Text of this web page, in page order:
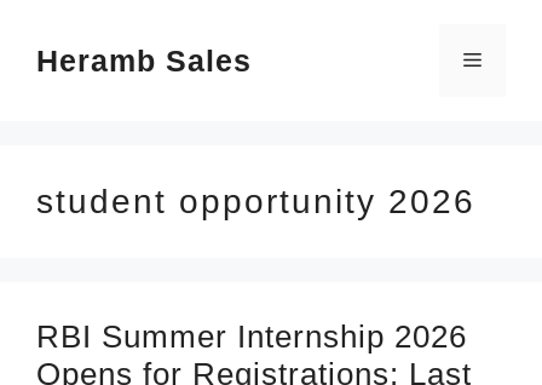
Heramb Sales Menu
student opportunity 2026
RBI Summer Internship 2026
Opens for Registrations: Last